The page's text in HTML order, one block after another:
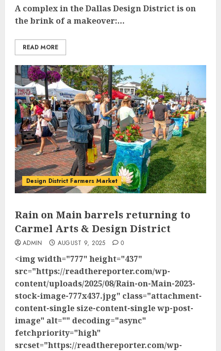
A complex in the Dallas Design District is on
the brink of a makeover:...
READ MORE
Design District Farmers Market
Rain on Main barrels returning to
Carmel Arts & Design District
ADMIN AUGUST 9, 2025 0
<img width="777" height="437"
src="https://readthereporter.com/wp-
content/uploads/2025/08/Rain-on-Main-2023-
stock-image-777x437.jpg" class="attachment-
content-single size-content-single wp-post-
image" alt="" decoding="async"
fetchpriority="high"
srcset="https://readthereporter.com/wp-